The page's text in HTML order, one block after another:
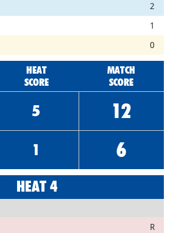
2
1
0
HEAT
SCORE
MATCH
SCORE
5 12
1 6
HEAT 4
R